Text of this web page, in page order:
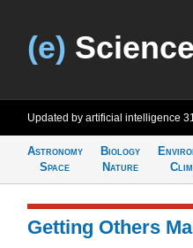
(e)
Updated by artificial intelligence
Astronomy
Space
Biology
Nature
Getting Others